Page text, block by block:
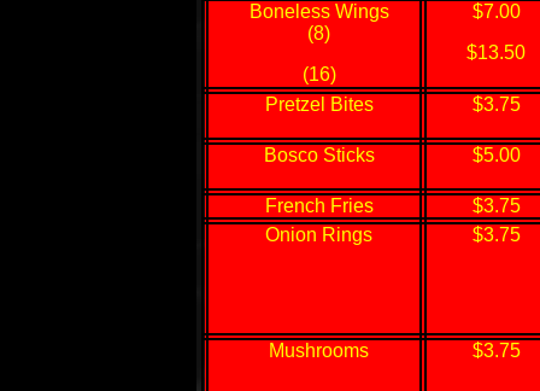
Boneless Wings
(8)
(16)
$7.00
$13.50
Pretzel Bites $3.75
Bosco Sticks $5.00
French Fries
$3.75
Onion Rings
$3.75
Mushrooms $3.75